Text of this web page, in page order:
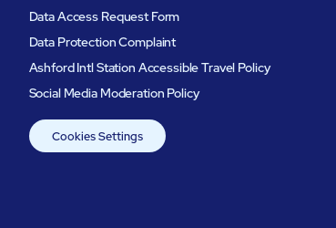
Data Access Request Form
Data Protection Complaint
Ashford Intl Station Accessible Travel Policy
Social Media Moderation Policy
Cookies Settings